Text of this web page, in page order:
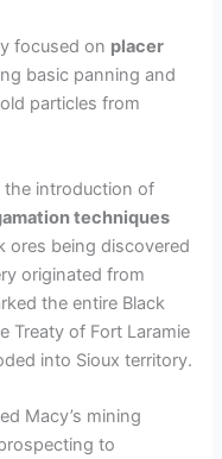
focused on placer
basic panning and
particles from
the introduction of
techniques
ores being discovered
originated from
the entire Black
Treaty of Fort Laramie
into Sioux territory.
Macy’s mining
to